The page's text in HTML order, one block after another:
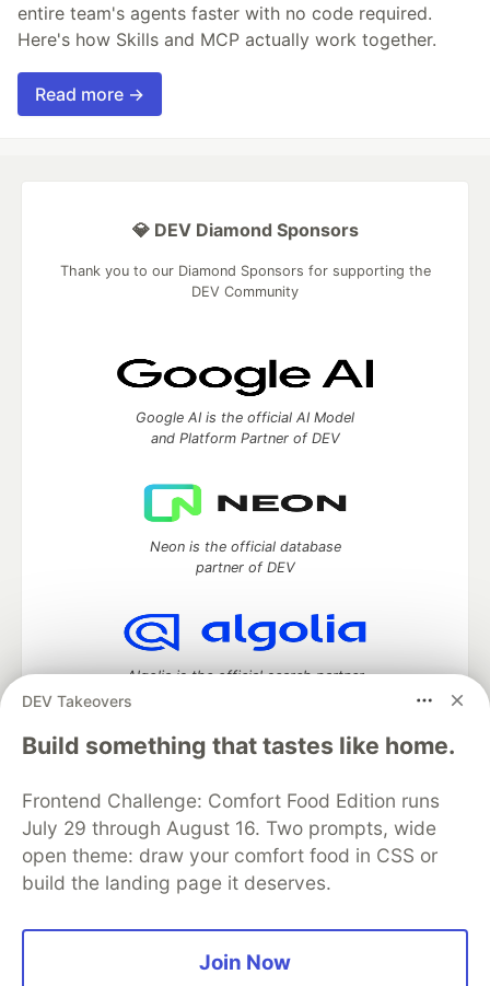
entire team's agents faster with no code required.
Here's how Skills and MCP actually work together.
Read more →
DEV Takeovers
Build something that tastes like home.
Frontend Challenge: Comfort Food Edition runs
July 29 through August 16. Two prompts, wide
open theme: draw your comfort food in CSS or
build the landing page it deserves.
Join Now
💎 DEV Diamond Sponsors
Thank you to our Diamond Sponsors for supporting the
DEV Community
Google AI is the official AI Model
and Platform Partner of DEV
Neon is the official database
partner of DEV
Algolia is the official search partner
DEV Community— A space to discuss and keep up software
development and manage your software career
DEV Challenges DEV++
Videos
DEV Education Tracks
DEV Help
Advertise on DEV
Organization Accounts
DEV Showcase
Code of Conduct
Privacy Policy
Terms of Use
open sourcesoftware that powers